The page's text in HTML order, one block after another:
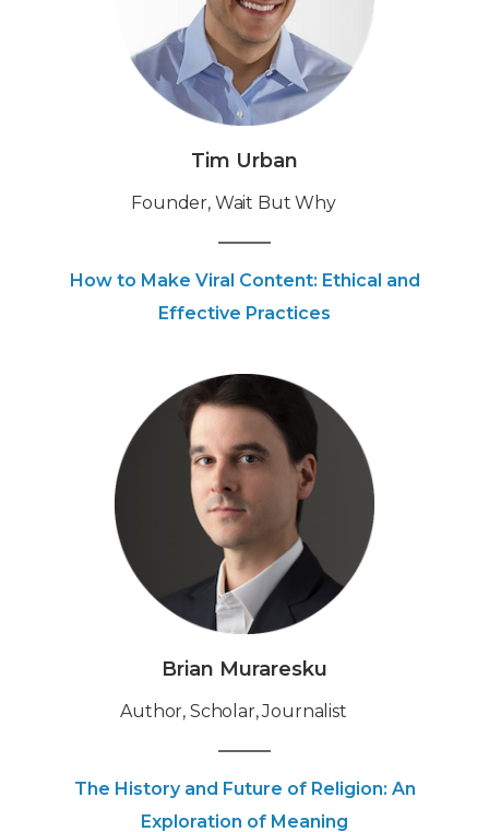
Tim Urban
Founder, Wait But Why
How to Make Viral Content: Ethical and
Effective Practices
Brian Muraresku
‍Author, Scholar, Journalist
The History and Future of Religion: An
Exploration of Meaning